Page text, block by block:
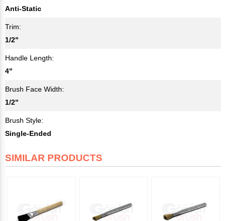
Anti-Static
Trim:
1/2"
Handle Length:
4"
Brush Face Width:
1/2"
Brush Style:
Single-Ended
SIMILAR PRODUCTS